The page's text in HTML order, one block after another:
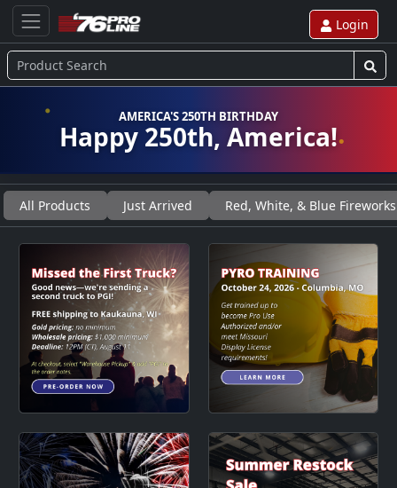
Login
AMERICA'S 250TH BIRTHDAY
Happy 250th, America!
All Products Just Arrived Red, White, & Blue Fireworks